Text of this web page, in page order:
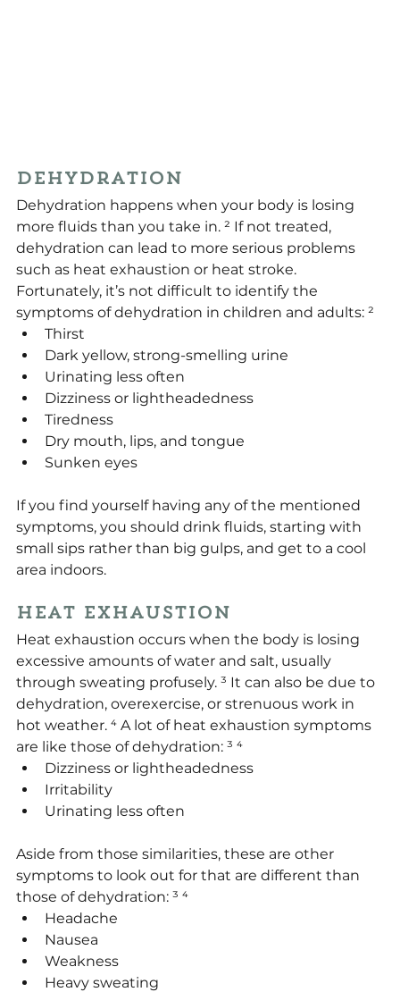
Dehydration
Dehydration happens when your body is losing
more fluids than you take in. ² If not treated,
dehydration can lead to more serious problems
such as heat exhaustion or heat stroke.
Fortunately, it’s not difficult to identify the
symptoms of dehydration in children and adults: ²
Thirst
Dark yellow, strong-smelling urine
Urinating less often
Dizziness or lightheadedness
Tiredness
Dry mouth, lips, and tongue
Sunken eyes
If you find yourself having any of the mentioned
symptoms, you should drink fluids, starting with
small sips rather than big gulps, and get to a cool
area indoors.
Heat Exhaustion
Heat exhaustion occurs when the body is losing
excessive amounts of water and salt, usually
through sweating profusely. ³ It can also be due to
dehydration, overexercise, or strenuous work in
hot weather. ⁴ A lot of heat exhaustion symptoms
are like those of dehydration: ³ ⁴
Dizziness or lightheadedness
Irritability
Urinating less often
Aside from those similarities, these are other
symptoms to look out for that are different than
those of dehydration: ³ ⁴
Headache
Nausea
Weakness
Heavy sweating